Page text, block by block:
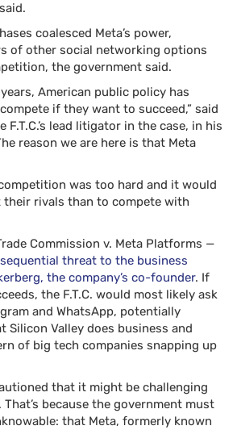
coalesced Meta’s power,
of other social networking options
the government said.
American public policy has
if they want to succeed,” said
F.T.C.’s lead litigator in the case, in his
reason we are here is that Meta
was too hard and it would
their rivals than to compete with
Commission v. Meta Platforms —
threat to the business
the company’s co-founder. If
the F.T.C. would most likely ask
and WhatsApp, potentially
Valley does business and
of big tech companies snapping up
that it might be challenging
because the government must
that Meta, formerly known